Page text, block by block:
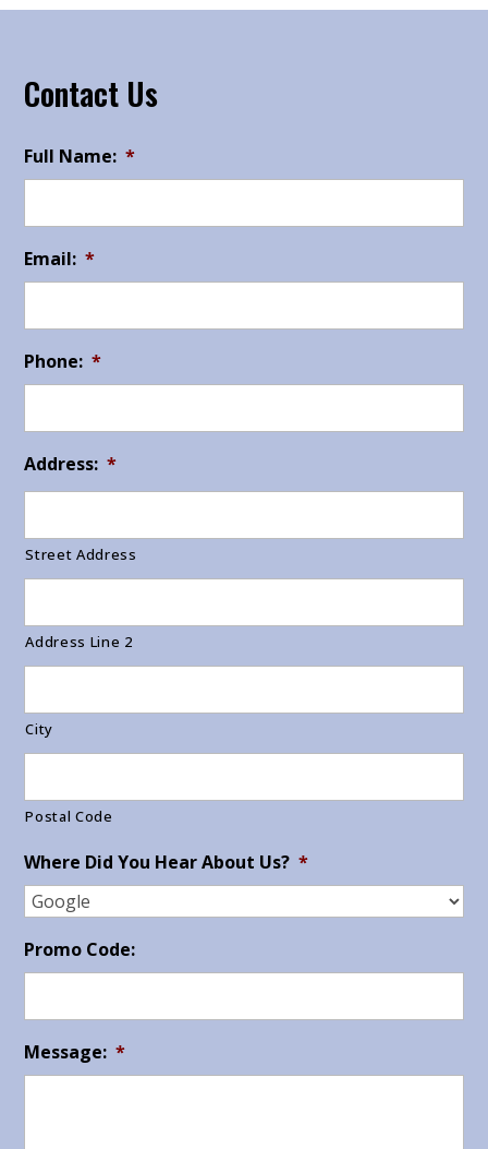
Contact Us
Full Name: *
Email: *
Phone: *
Address: *
Street Address
Address Line 2
City
Postal Code
Where Did You Hear About Us? *
Promo Code:
Message: *